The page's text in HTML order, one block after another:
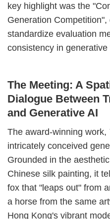
key highlight was the
Generation
standardize evaluation
consistency in
The Meeting: A
Dialogue Between
and Generative AI
The award-winning work,
intricately conceived
Grounded in the
Chinese silk painting, it
fox that "leaps out" from
a horse from the same
Hong Kong's vibrant